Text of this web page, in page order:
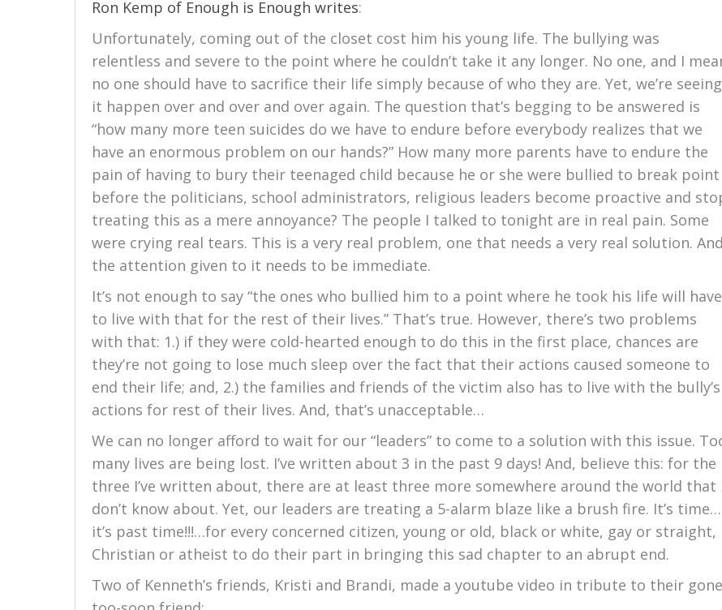
Ron Kemp of Enough is Enough writes:
Unfortunately, coming out of the closet cost him his young life. The bullying was
relentless and severe to the point where he couldn’t take it any longer. No one, and I
no one should have to sacrifice their life simply because of who they are. Yet, we’re seeing
it happen over and over and over again. The question that’s begging to be answered is
“how many more teen suicides do we have to endure before everybody realizes that we
have an enormous problem on our hands?” How many more parents have to endure the
pain of having to bury their teenaged child because he or she were bullied to break point
before the politicians, school administrators, religious leaders become proactive and
treating this as a mere annoyance? The people I talked to tonight are in real pain. Some
were crying real tears. This is a very real problem, one that needs a very real solution.
the attention given to it needs to be immediate.
It’s not enough to say “the ones who bullied him to a point where he took his life will have
to live with that for the rest of their lives.” That’s true. However, there’s two problems
with that: 1.) if they were cold-hearted enough to do this in the first place, chances are
they’re not going to lose much sleep over the fact that their actions caused someone to
end their life; and, 2.) the families and friends of the victim also has to live with the bully’s
actions for rest of their lives. And, that’s unacceptable…
We can no longer afford to wait for our “leaders” to come to a solution with this issue.
many lives are being lost. I’ve written about 3 in the past 9 days! And, believe this: for the
three I’ve written about, there are at least three more somewhere around the world that
don’t know about. Yet, our leaders are treating a 5-alarm blaze like a brush fire. It’s time…
it’s past time!!!…for every concerned citizen, young or old, black or white, gay or straight,
Christian or atheist to do their part in bringing this sad chapter to an abrupt end.
Two of Kenneth’s friends, Kristi and Brandi, made a youtube video in tribute to their